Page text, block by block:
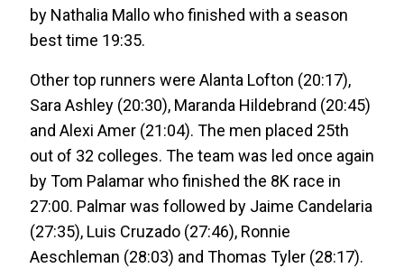
by Nathalia Mallo who finished with a season
best time 19:35.
Other top runners were Alanta Lofton (20:17),
Sara Ashley (20:30), Maranda Hildebrand (20:45)
and Alexi Amer (21:04). The men placed 25th
out of 32 colleges. The team was led once again
by Tom Palamar who finished the 8K race in
27:00. Palmar was followed by Jaime Candelaria
(27:35), Luis Cruzado (27:46), Ronnie
Aeschleman (28:03) and Thomas Tyler (28:17).